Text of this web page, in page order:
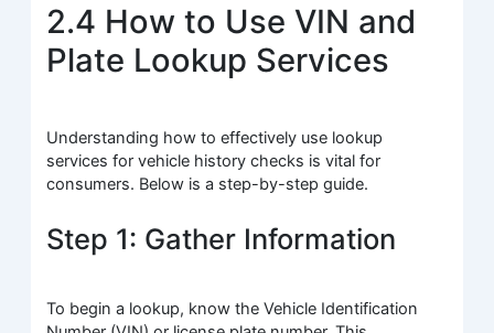
2.4 How to Use VIN and
Plate Lookup Services
Understanding how to effectively use lookup
services for vehicle history checks is vital for
consumers. Below is a step-by-step guide.
Step 1: Gather Information
To begin a lookup, know the Vehicle Identification